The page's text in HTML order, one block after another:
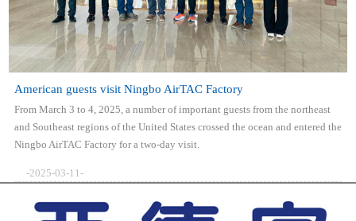
American guests visit Ningbo AirTAC Factory
From March 3 to 4, 2025, a number of important guests from the northeast
and Southeast regions of the United States crossed the ocean and entered the
Ningbo AirTAC Factory for a two-day visit.
-2025-03-11-